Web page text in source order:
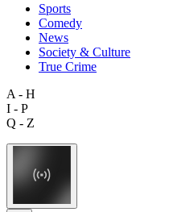
Sports
Comedy
News
Society & Culture
True Crime
A - H
I - P
Q - Z